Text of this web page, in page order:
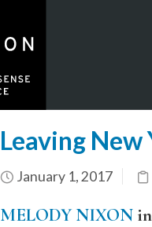
Leaving
January 1, 2017
MELODY NIXON